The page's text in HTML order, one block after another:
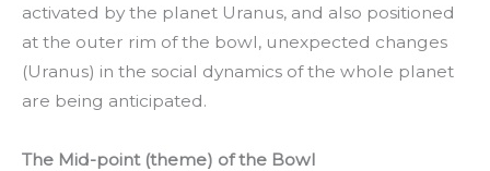
activated by the planet Uranus, and also positioned
at the outer rim of the bowl, unexpected changes
(Uranus) in the social dynamics of the whole planet
are being anticipated.
The Mid-point (theme) of the Bowl